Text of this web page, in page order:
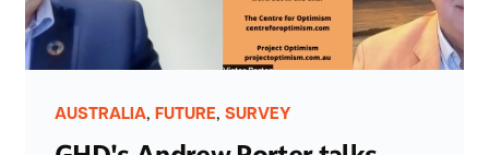
AUSTRALIA, FUTURE, SURVEY